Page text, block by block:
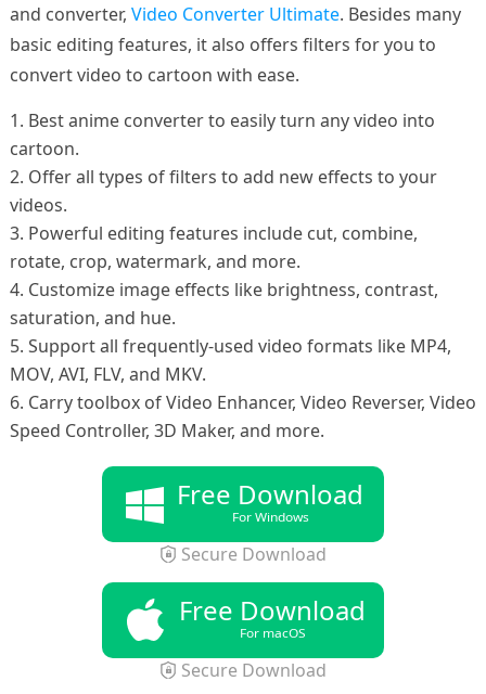
and converter, Video Converter Ultimate. Besides many
basic editing features, it also offers filters for you to
convert video to cartoon with ease.
1. Best anime converter to easily turn any video into
cartoon.
2. Offer all types of filters to add new effects to your
videos.
3. Powerful editing features include cut, combine,
rotate, crop, watermark, and more.
4. Customize image effects like brightness, contrast,
saturation, and hue.
5. Support all frequently-used video formats like MP4,
MOV, AVI, FLV, and MKV.
6. Carry toolbox of Video Enhancer, Video Reverser, Video
Speed Controller, 3D Maker, and more.
Free Download
For Windows
Secure Download
Free Download
For macOS
Secure Download